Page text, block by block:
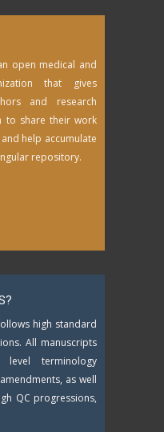
open medical and
that gives
and research
to share their work
help accumulate
repository.
high standard
All manuscripts
terminology
as well
QC progressions,